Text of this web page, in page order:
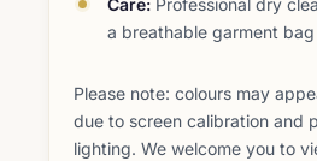
Care: Professional dry
a breathable garment bag
Please note: colours may
due to screen calibration and
lighting. We welcome you to